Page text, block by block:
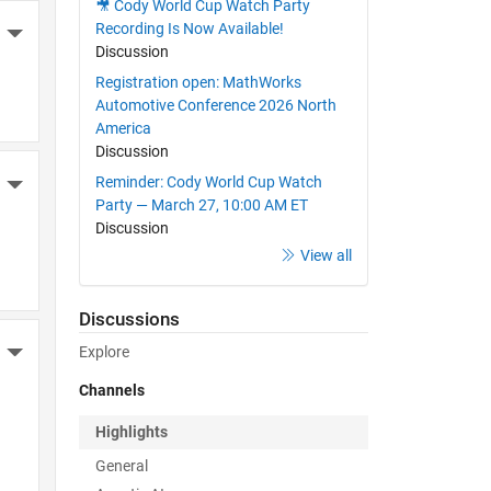
Actions
Actions
Actions
🎥 Cody World Cup Watch Party
Recording Is Now Available!
Discussion
Registration open: MathWorks
Automotive Conference 2026 North
America
Discussion
Reminder: Cody World Cup Watch
Party — March 27, 10:00 AM ET
Discussion
View all
Discussions
Explore
Channels
Highlights
General